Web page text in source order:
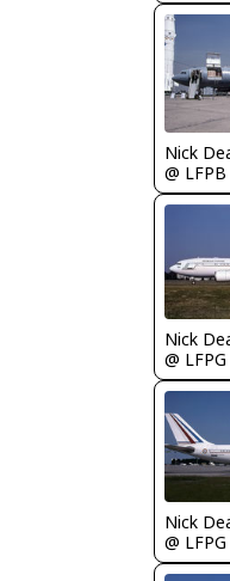
Nick
@ LFPB
Nick
@ LFPG
Nick
@ LFPG